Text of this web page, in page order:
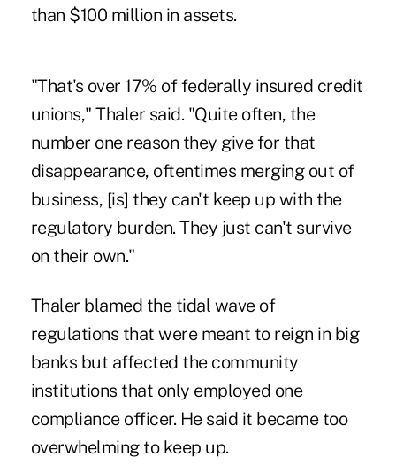
than $100 million in assets.
"That's over 17% of federally insured credit
unions," Thaler said. "Quite often, the
number one reason they give for that
disappearance, oftentimes merging out of
business, [is] they can't keep up with the
regulatory burden. They just can't survive
on their own."
Thaler blamed the tidal wave of
regulations that were meant to reign in big
banks but affected the community
institutions that only employed one
compliance officer. He said it became too
overwhelming to keep up.